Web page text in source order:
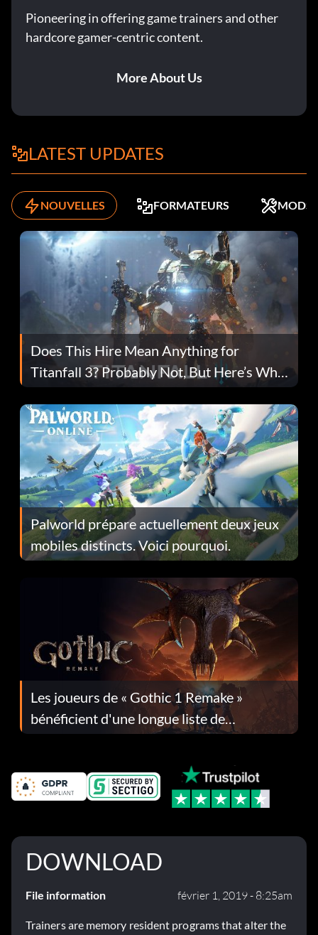
Pioneering in offering game trainers and other
hardcore gamer-centric content.
More About Us
LATEST UPDATES
NOUVELLES FORMATEURS MODS
Does This Hire Mean Anything for
Titanfall 3? Probably Not, But Here’s Why
Fans Are Hopeful
Palworld prépare actuellement deux jeux
mobiles distincts. Voici pourquoi.
Les joueurs de « Gothic 1 Remake »
bénéficient d'une longue liste de
corrections dans la mise à jour 1.0.4
DOWNLOAD
File information février 1, 2019 - 8:25am
Trainers are memory resident programs that alter the